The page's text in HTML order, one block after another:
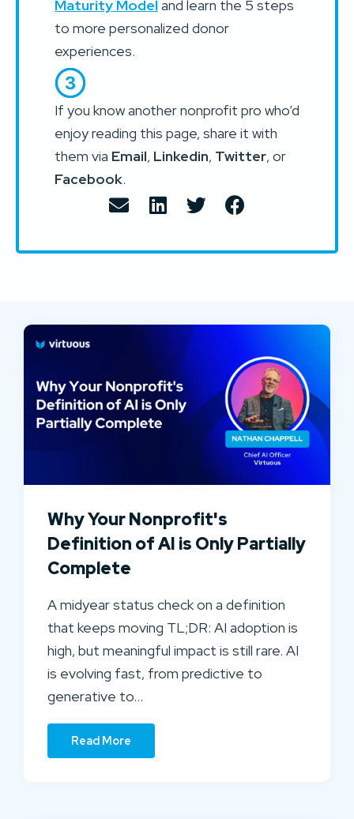
Maturity Model and learn the 5 steps
to more personalized donor
experiences.
If you know another nonprofit pro who’d
enjoy reading this page, share it with
them via Email, Linkedin, Twitter, or
Facebook.
Why Your Nonprofit's
Definition of AI is Only Partially
Complete
A midyear status check on a definition
that keeps moving TL;DR: AI adoption is
high, but meaningful impact is still rare. AI
is evolving fast, from predictive to
generative to…
Read More